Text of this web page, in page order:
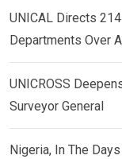
UNICAL Directs
Departments Over
UNICROSS
Surveyor General
Nigeria, In The